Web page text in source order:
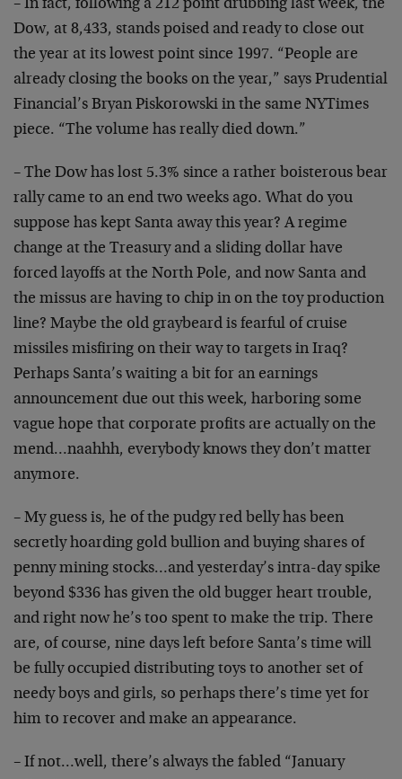
– In fact, following a 212 point drubbing last week, the
Dow, at 8,433, stands poised and ready to close out
the year at its lowest point since 1997. “People are
already closing the books on the year,” says Prudential
Financial’s Bryan Piskorowski in the same NYTimes
piece. “The volume has really died down.”
– The Dow has lost 5.3% since a rather boisterous bear
rally came to an end two weeks ago. What do you
suppose has kept Santa away this year? A regime
change at the Treasury and a sliding dollar have
forced layoffs at the North Pole, and now Santa and
the missus are having to chip in on the toy production
line? Maybe the old graybeard is fearful of cruise
missiles misfiring on their way to targets in Iraq?
Perhaps Santa’s waiting a bit for an earnings
announcement due out this week, harboring some
vague hope that corporate profits are actually on the
mend…naahhh, everybody knows they don’t matter
anymore.
– My guess is, he of the pudgy red belly has been
secretly hoarding gold bullion and buying shares of
penny mining stocks…and yesterday’s intra-day spike
beyond $336 has given the old bugger heart trouble,
and right now he’s too spent to make the trip. There
are, of course, nine days left before Santa’s time will
be fully occupied distributing toys to another set of
needy boys and girls, so perhaps there’s time yet for
him to recover and make an appearance.
– If not…well, there’s always the fabled “January